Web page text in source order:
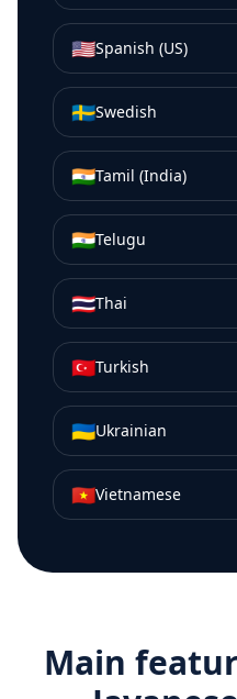
🇺🇸Spanish (US)
🇸🇪Swedish
🇮🇳Tamil (India)
🇮🇳Telugu
🇹🇭Thai
🇹🇷Turkish
🇺🇦Ukrainian
🇻🇳Vietnamese
Main